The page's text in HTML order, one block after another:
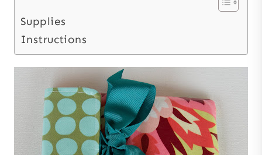
Supplies
Instructions